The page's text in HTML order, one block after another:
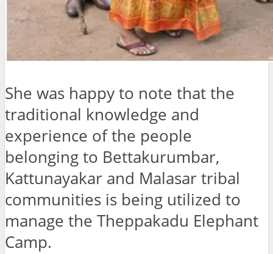
She was happy to note that the
traditional knowledge and
experience of the people
belonging to Bettakurumbar,
Kattunayakar and Malasar tribal
communities is being utilized to
manage the Theppakadu Elephant
Camp.